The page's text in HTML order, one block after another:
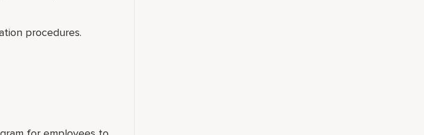
procedures.